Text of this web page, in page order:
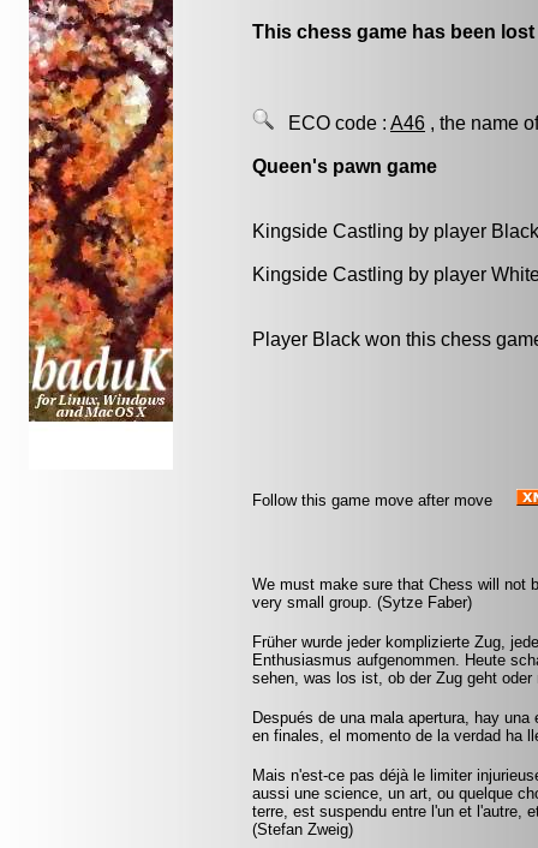
This chess game has been
ECO code : A46 , the name
Queen's pawn game
Kingside Castling by player
Kingside Castling by player
Player Black won this chess
Follow this game move after move
We must make sure that Chess will not
very small group. (Sytze Faber)
Früher wurde jeder komplizierte Zug,
Enthusiasmus aufgenommen. Heute
sehen, was los ist, ob der Zug geht
Después de una mala apertura, hay
en finales, el momento de la verdad ha
Mais n'est-ce pas déjà le limiter
aussi une science, un art, ou quelque
terre, est suspendu entre l'un et l'autre,
(Stefan Zweig)